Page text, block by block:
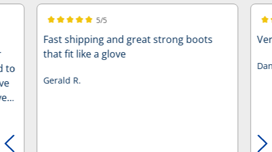
to
5/5
Fast shipping and great strong boots
that fit like a glove
Gerald R.